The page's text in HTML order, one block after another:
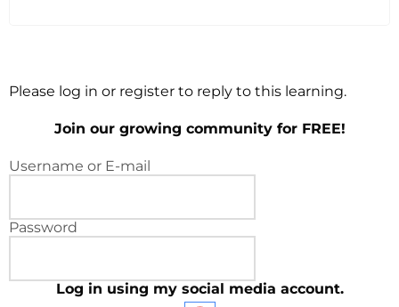
Please log in or register to reply to this learning.
Join our growing community for FREE!
Username or E-mail
Password
Log in using my social media account.